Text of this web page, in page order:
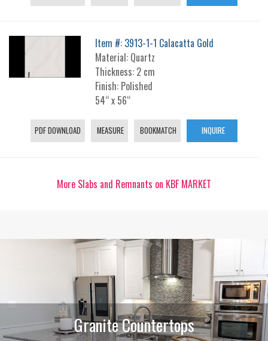
Item #: 3913-1-1 Calacatta Gold
Material: Quartz
Thickness: 2 cm
Finish: Polished
54“ x 56“
PDF DOWNLOAD MEASURE BOOKMATCH INQUIRE
More Slabs and Remnants on KBF MARKET
Granite Countertops